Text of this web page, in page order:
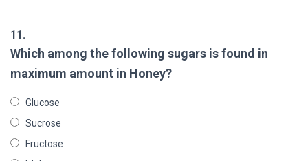
11.
Which among the following sugars is found in
maximum amount in Honey?
Glucose
Sucrose
Fructose